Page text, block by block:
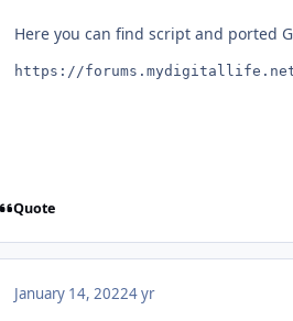
Here you can find script and ported
https://forums.mydigitallife.net/
Quote
January 14, 20224 yr